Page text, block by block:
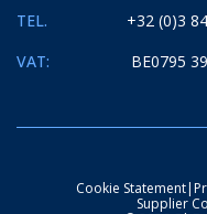
TEL. +32 (0)3
VAT: BE0795
Cookie Statement|
Supplier